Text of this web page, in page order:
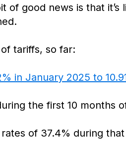
of good news is that it’s
tariffs, so far:
in January 2025 to
the first 10 months
of 37.4% during